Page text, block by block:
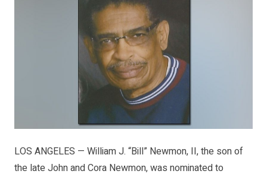
LOS ANGELES — William J. “Bill” Newmon, II, the son of
the late John and Cora Newmon, was nominated to